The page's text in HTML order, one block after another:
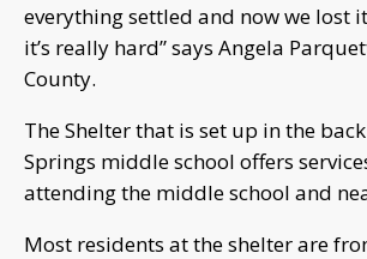
everything settled and now we lost
it’s really hard” says Angela
County.
The Shelter that is set up in the
Springs middle school offers
attending the middle school and
Most residents at the shelter are